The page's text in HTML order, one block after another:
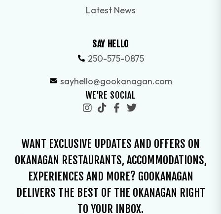
Latest News
SAY HELLO
250-575-0875
sayhello@gookanagan.com
WE'RE SOCIAL
WANT EXCLUSIVE UPDATES AND OFFERS ON
OKANAGAN RESTAURANTS, ACCOMMODATIONS,
EXPERIENCES AND MORE? GOOKANAGAN
DELIVERS THE BEST OF THE OKANAGAN RIGHT
TO YOUR INBOX.